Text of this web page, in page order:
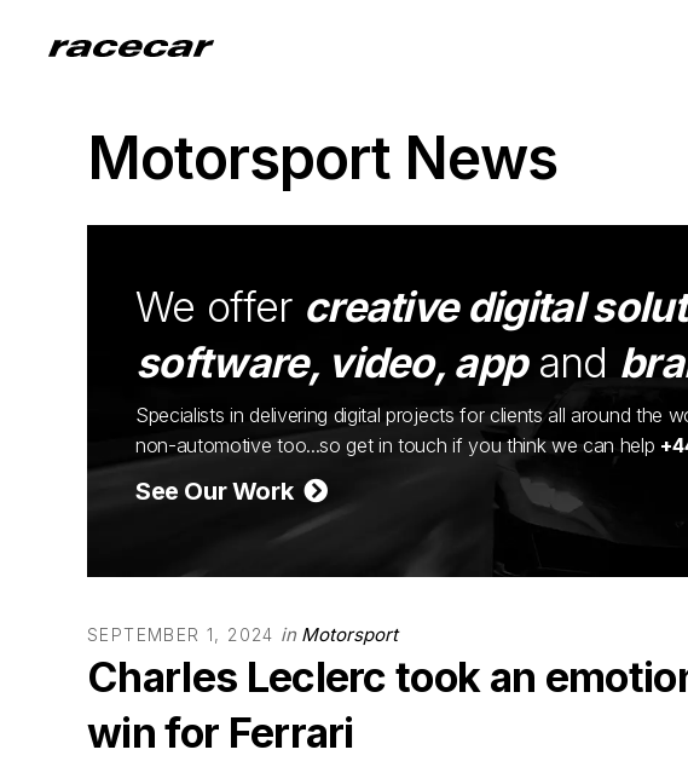
Motorsport News
We offer creative digital
software, video, appand
Specialists in delivering digital projects for clients all around the
non-automotive too...so get in touch if you think we can help
See Our Work
SEPTEMBER 1, 2024 in Motorsport
Charles Leclerc took an
win for Ferrari